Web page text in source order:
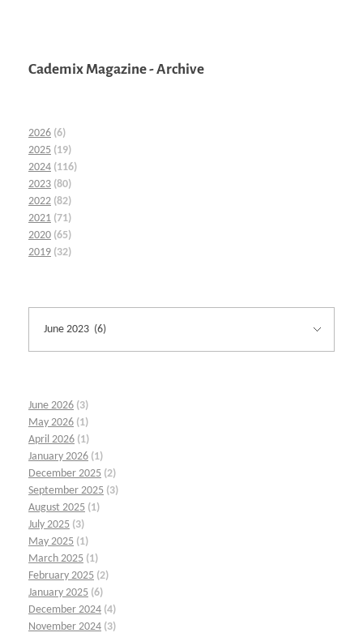
Cademix Magazine - Archive
2026 (6)
2025 (19)
2024 (116)
2023 (80)
2022 (82)
2021 (71)
2020 (65)
2019 (32)
June 2026 (3)
May 2026 (1)
April 2026 (1)
January 2026 (1)
December 2025 (2)
September 2025 (3)
August 2025 (1)
July 2025 (3)
May 2025 (1)
March 2025 (1)
February 2025 (2)
January 2025 (6)
December 2024 (4)
November 2024 (3)